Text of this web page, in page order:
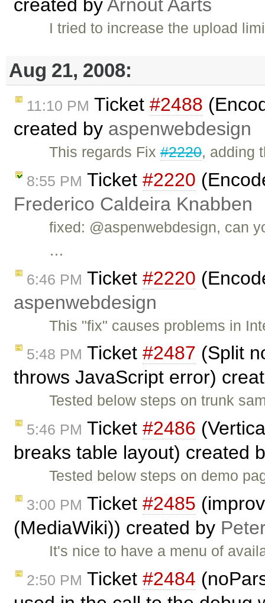
created byArnout Aarts
I tried to increase the upload
Aug 21, 2008:
11:10 PM Ticket #2488
created by aspenwebdesign
This regards Fix#2220, adding
8:55 PM Ticket #2220
Frederico Caldeira Knabben
fixed: @aspenwebdesign, can
…
6:46 PM Ticket #2220
aspenwebdesign
This "fix" causes problems in
5:48 PM Ticket #2487 (Split
throws JavaScript error)
Tested below steps on trunk
5:46 PM Ticket #2486
breaks table layout) created
Tested below steps on demo
3:00 PM Ticket #2485
(MediaWiki)) created by
It's nice to have a menu of
2:50 PM Ticket #2484